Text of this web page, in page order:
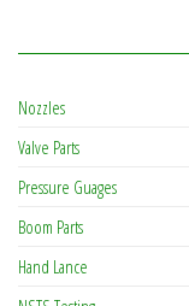
Nozzles
Valve Parts
Pressure Guages
Boom Parts
Hand Lance